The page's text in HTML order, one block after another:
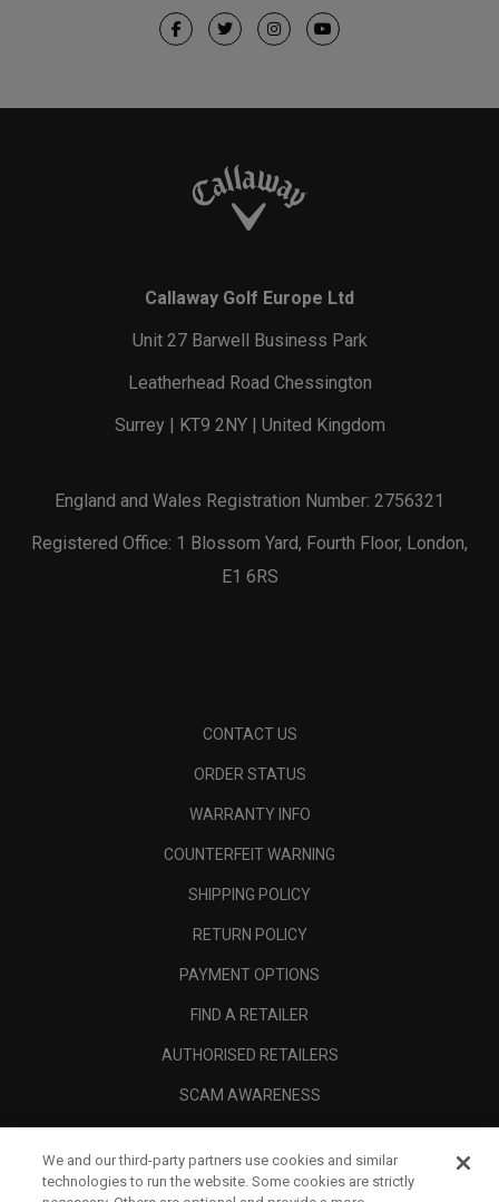
Callaway Golf Europe Ltd
Unit 27 Barwell Business Park
Leatherhead Road Chessington
Surrey | KT9 2NY | United Kingdom
England and Wales Registration Number: 2756321
Registered Office: 1 Blossom Yard, Fourth Floor, London,
E1 6RS
CONTACT US
ORDER STATUS
WARRANTY INFO
COUNTERFEIT WARNING
SHIPPING POLICY
RETURN POLICY
PAYMENT OPTIONS
FIND A RETAILER
AUTHORISED RETAILERS
SCAM AWARENESS
CORPORATE
We and our third-party partners use cookies and similar
technologies to run the website. Some cookies are strictly